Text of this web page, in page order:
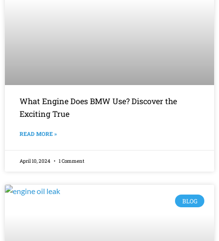
What Engine Does BMW Use? Discover the
Exciting True
READ MORE »
April 10, 2024 1 Comment
BLOG